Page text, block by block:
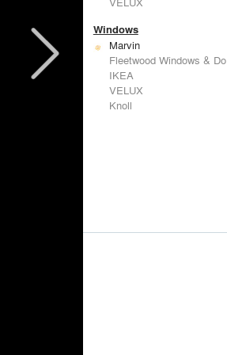
Windows
Marvin
Fleetwood Windows & Doors
IKEA
VELUX
Knoll